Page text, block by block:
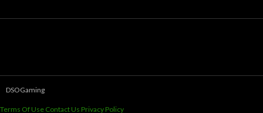
DSOGaming
Terms Of Use Contact Us Privacy Policy